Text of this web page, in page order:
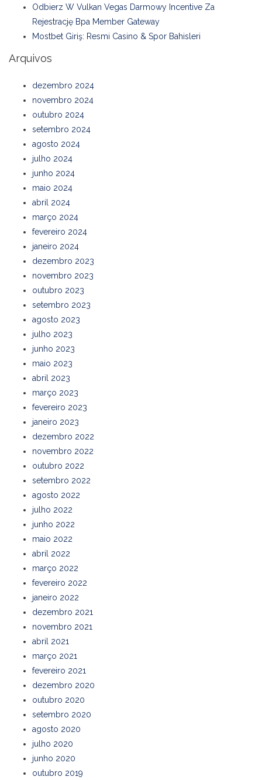
Odbierz W Vulkan Vegas Darmowy Incentive Za
Rejestrację Bpa Member Gateway
Mostbet Giriş: Resmi Casino & Spor Bahisleri
Arquivos
dezembro 2024
novembro 2024
outubro 2024
setembro 2024
agosto 2024
julho 2024
junho 2024
maio 2024
abril 2024
março 2024
fevereiro 2024
janeiro 2024
dezembro 2023
novembro 2023
outubro 2023
setembro 2023
agosto 2023
julho 2023
junho 2023
maio 2023
abril 2023
março 2023
fevereiro 2023
janeiro 2023
dezembro 2022
novembro 2022
outubro 2022
setembro 2022
agosto 2022
julho 2022
junho 2022
maio 2022
abril 2022
março 2022
fevereiro 2022
janeiro 2022
dezembro 2021
novembro 2021
abril 2021
março 2021
fevereiro 2021
dezembro 2020
outubro 2020
setembro 2020
agosto 2020
julho 2020
junho 2020
outubro 2019